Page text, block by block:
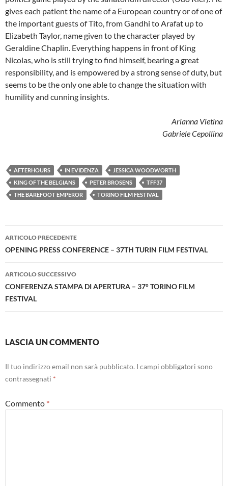
gives each patient the name of a European country or of one of
the important guests of Tito, from Gandhi to Arafat up to
Elizabeth Taylor, name given to the character played by
Geraldine Chaplin. Everything happens in front of King
Nicolas, who is still trying to find himself, bearing a great
responsibility, and is empowered by a strong sense of duty, but
seems to be the only one able to change the situation with
humility and cunning insights.
Arianna Vietina
Gabriele Cepollina
AFTERHOURS IN EVIDENZA
JESSICA WOODWORTH
KING OF THE BELGIANS
PETER BROSENS
TFF37
THE BAREFOOT EMPEROR
TORINO FILM FESTIVAL
Navigazione
articolo
ARTICOLO PRECEDENTE
OPENING PRESS CONFERENCE – 37TH TURIN FILM FESTIVAL
ARTICOLO SUCCESSIVO
CONFERENZA STAMPA DI APERTURA – 37° TORINO FILM
FESTIVAL
LASCIA UN COMMENTO
Il tuo indirizzo email non sarà pubblicato. I campi obbligatori sono
contrassegnati *
Commento *